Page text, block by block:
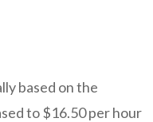
based on the
to $16.50 per hour